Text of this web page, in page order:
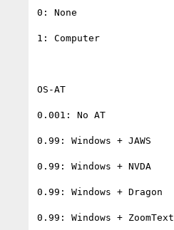
0: None
1: Computer
OS-AT
0.001: No AT
0.99: Windows + JAWS
0.99: Windows + NVDA
0.99: Windows + Dragon
0.99: Windows + ZoomText